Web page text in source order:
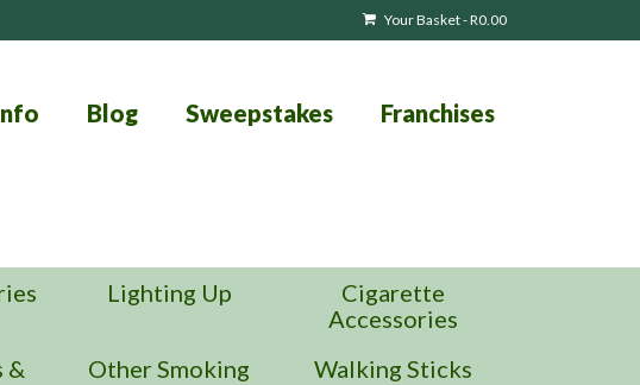
Your Basket-R0.00
Blog Sweepstakes Franchises
Lighting Up
Cigarette
Accessories
&
Other Smoking Walking Sticks